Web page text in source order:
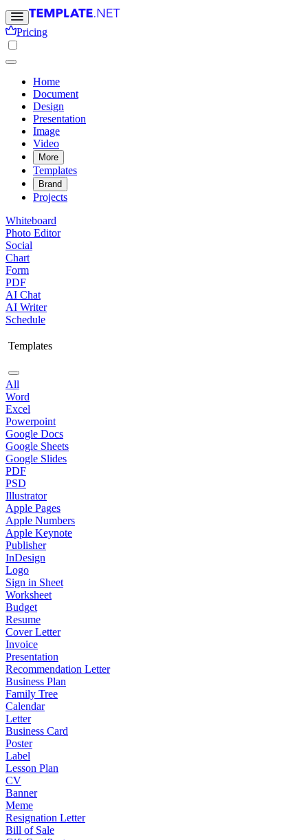
Pricing
Home
Document
Design
Presentation
Image
Video
More
Templates
Brand
Projects
Whiteboard
Photo Editor
Social
Chart
Form
PDF
AI Chat
AI Writer
Schedule
Templates
All
Word
Excel
Powerpoint
Google Docs
Google Sheets
Google Slides
PDF
PSD
Illustrator
Apple Pages
Apple Numbers
Apple Keynote
Publisher
InDesign
Logo
Sign in Sheet
Worksheet
Budget
Resume
Cover Letter
Invoice
Presentation
Recommendation Letter
Business Plan
Family Tree
Calendar
Letter
Business Card
Poster
Label
Lesson Plan
CV
Banner
Meme
Resignation Letter
Bill of Sale